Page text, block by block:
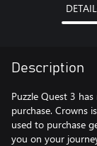
Description
Puzzle Quest 3
purchase. Crowns
used to purchase
you on your